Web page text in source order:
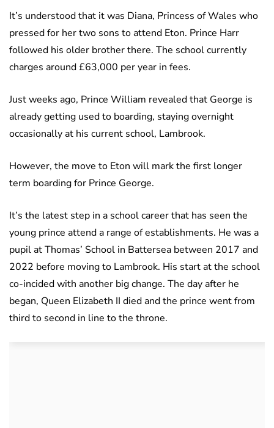
It’s understood that it was Diana, Princess of Wales who
pressed for her two sons to attend Eton. Prince Harr
followed his older brother there. The school currently
charges around £63,000 per year in fees.
Just weeks ago, Prince William revealed that George is
already getting used to boarding, staying overnight
occasionally at his current school, Lambrook.
However, the move to Eton will mark the first longer
term boarding for Prince George.
It’s the latest step in a school career that has seen the
young prince attend a range of establishments. He was a
pupil at Thomas’ School in Battersea between 2017 and
2022 before moving to Lambrook. His start at the school
co-incided with another big change. The day after he
began, Queen Elizabeth II died and the prince went from
third to second in line to the throne.